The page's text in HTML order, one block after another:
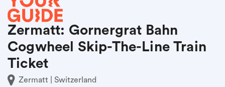
Zermatt: Gornergrat Bahn
Cogwheel Skip-The-Line Train
Ticket
Zermatt | Switzerland